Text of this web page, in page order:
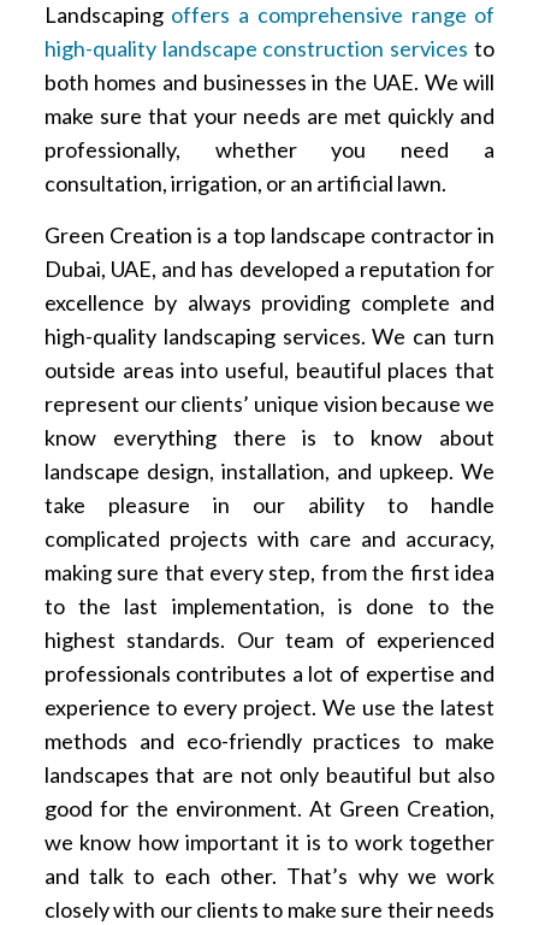
Landscaping offers a comprehensive range of
high-quality landscape construction services to
both homes and businesses in the UAE. We will
make sure that your needs are met quickly and
professionally, whether you need a
consultation, irrigation, or an artificial lawn.
Green Creation is a top landscape contractor in
Dubai, UAE, and has developed a reputation for
excellence by always providing complete and
high-quality landscaping services. We can turn
outside areas into useful, beautiful places that
represent our clients’ unique vision because we
know everything there is to know about
landscape design, installation, and upkeep. We
take pleasure in our ability to handle
complicated projects with care and accuracy,
making sure that every step, from the first idea
to the last implementation, is done to the
highest standards. Our team of experienced
professionals contributes a lot of expertise and
experience to every project. We use the latest
methods and eco-friendly practices to make
landscapes that are not only beautiful but also
good for the environment. At Green Creation,
we know how important it is to work together
and talk to each other. That’s why we work
closely with our clients to make sure their needs